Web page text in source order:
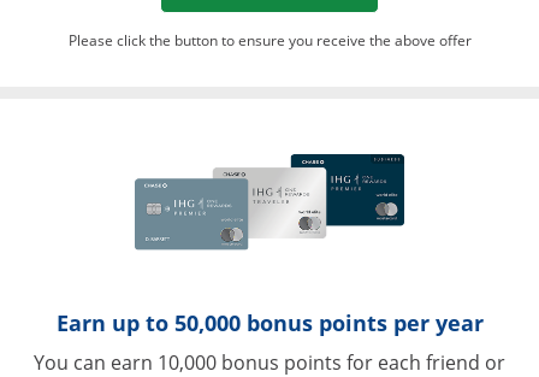
Please click the button to ensure you receive the above offer
Earn up to 50,000 bonus points per year
You can earn 10,000 bonus points for each friend or